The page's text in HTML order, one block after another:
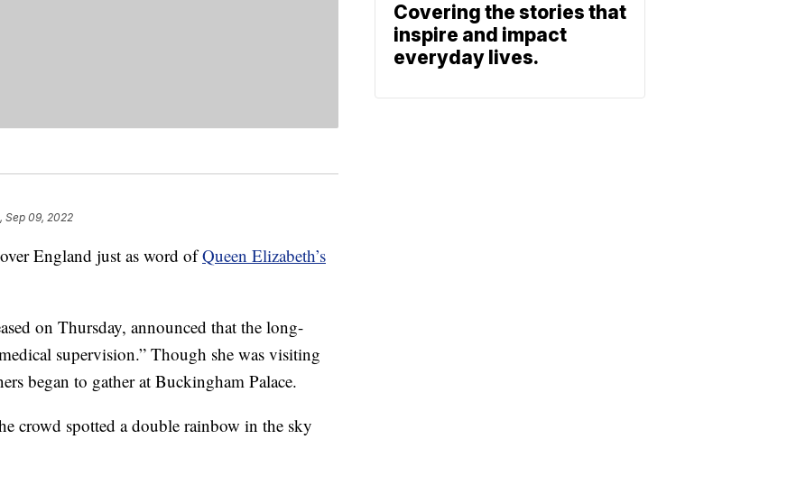
Sep 09, 2022
England just as word ofQueen Elizabeth’s
on Thursday, announced that the long-
supervision.” Though she was visiting
began to gather at Buckingham Palace.
crowd spotted a double rainbow in the sky
Covering the stories that
inspire and impact
everyday lives.